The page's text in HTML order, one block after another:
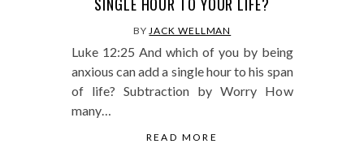
BYJACK WELLMAN
Luke 12:25 And which of you by being
anxious can add a single hour to his span
of life? Subtraction by Worry How
many…
READ MORE